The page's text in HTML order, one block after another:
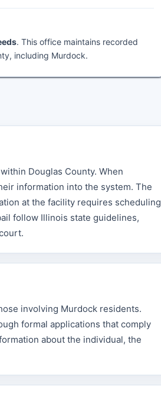
. This office maintains recorded
including Murdock.
Douglas County. When
information into the system. The
at the facility requires scheduling
follow Illinois state guidelines,
involving Murdock residents.
formal applications that comply
about the individual, the